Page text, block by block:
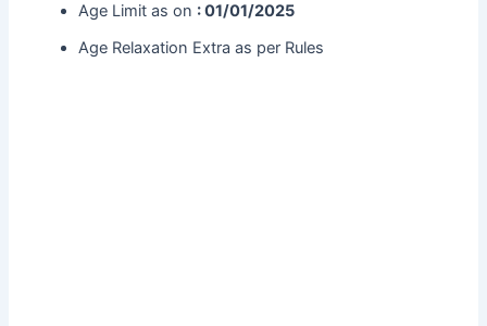
Age Limit as on : 01/01/2025
Age Relaxation Extra as per Rules